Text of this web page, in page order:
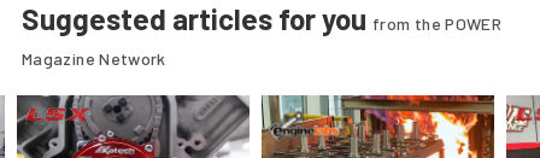
Suggested articles for you from the POWER
Magazine Network